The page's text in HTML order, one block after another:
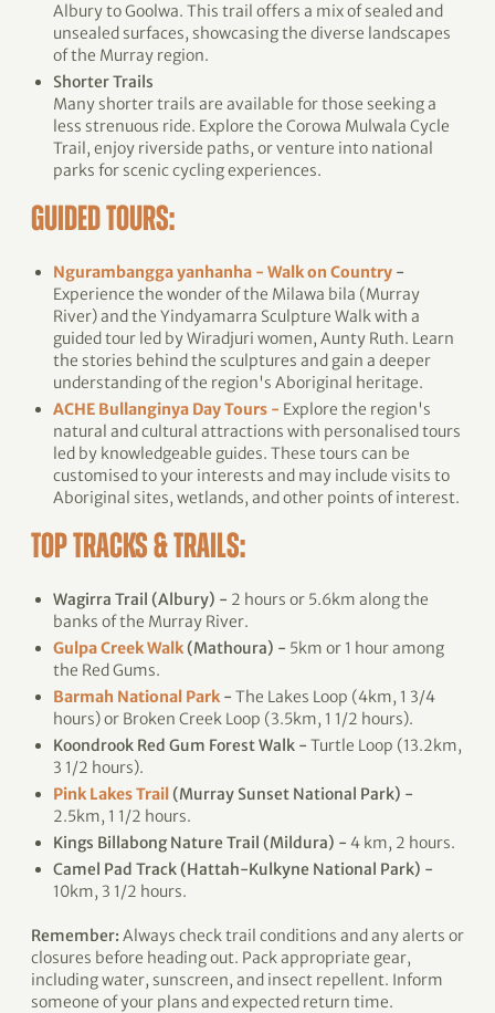
Albury to Goolwa. This trail offers a mix of sealed and
unsealed surfaces, showcasing the diverse landscapes
of the Murray region.
Shorter Trails
Many shorter trails are available for those seeking a
less strenuous ride. Explore the Corowa Mulwala Cycle
Trail, enjoy riverside paths, or venture into national
parks for scenic cycling experiences.
GUIDED TOURS:
Ngurambangga yanhanha - Walk on Country -
Experience the wonder of the Milawa bila (Murray
River) and the Yindyamarra Sculpture Walk with a
guided tour led by Wiradjuri women, Aunty Ruth. Learn
the stories behind the sculptures and gain a deeper
understanding of the region's Aboriginal heritage.
ACHE Bullanginya Day Tours - Explore the region's
natural and cultural attractions with personalised tours
led by knowledgeable guides. These tours can be
customised to your interests and may include visits to
Aboriginal sites, wetlands, and other points of interest.
TOP TRACKS & TRAILS:
Wagirra Trail (Albury) - 2 hours or 5.6km along the
banks of the Murray River.
Gulpa Creek Walk(Mathoura) - 5km or 1 hour among
the Red Gums.
Barmah National Park- The Lakes Loop (4km, 1 3/4
hours) or Broken Creek Loop (3.5km, 1 1/2 hours).
Koondrook Red Gum Forest Walk - Turtle Loop (13.2km,
3 1/2 hours).
Pink Lakes Trail (Murray Sunset National Park) -
2.5km, 1 1/2 hours.
Kings Billabong Nature Trail (Mildura) - 4 km, 2 hours.
Camel Pad Track (Hattah-Kulkyne National Park) -
10km, 3 1/2 hours.
Remember: Always check trail conditions and any alerts or
closures before heading out. Pack appropriate gear,
including water, sunscreen, and insect repellent. Inform
someone of your plans and expected return time.